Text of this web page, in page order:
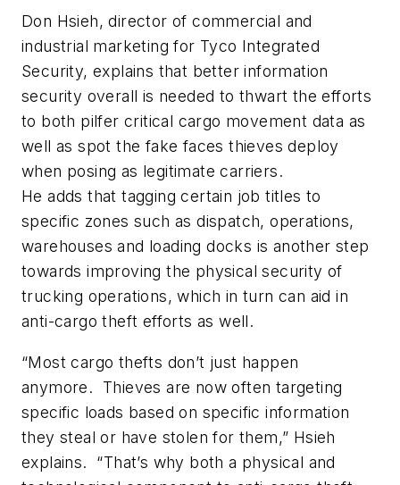
Don Hsieh, director of commercial and
industrial marketing for Tyco Integrated
Security, explains that better information
security overall is needed to thwart the efforts
to both pilfer critical cargo movement data as
well as spot the fake faces thieves deploy
when posing as legitimate carriers.
He adds that tagging certain job titles to
specific zones such as dispatch, operations,
warehouses and loading docks is another step
towards improving the physical security of
trucking operations, which in turn can aid in
anti-cargo theft efforts as well.
“Most cargo thefts don’t just happen
anymore. Thieves are now often targeting
specific loads based on specific information
they steal or have stolen for them,” Hsieh
explains. “That’s why both a physical and